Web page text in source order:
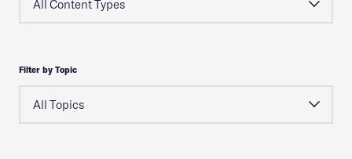
Filter by Topic